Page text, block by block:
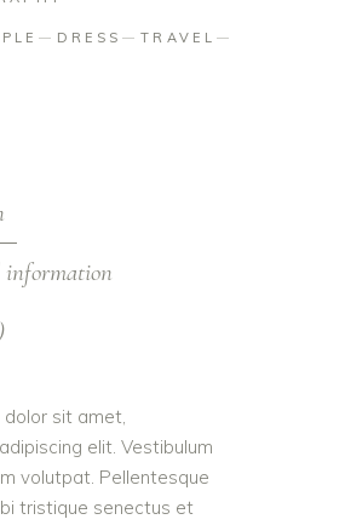
DRESS
TRAVEL
dolor sit amet,
elit. Vestibulum
volutpat. Pellentesque
tristique senectus et